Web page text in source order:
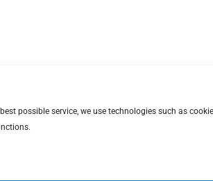
possible service, we use technologies such as